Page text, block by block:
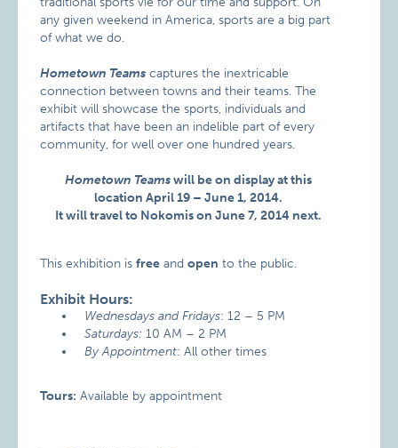
any given weekend in America, sports are a big part
of what we do.
Hometown Teams captures the inextricable
connection between towns and their teams. The
exhibit will showcase the sports, individuals and
artifacts that have been an indelible part of every
community, for well over one hundred years.
Hometown Teamswill be on display at this
location April 19 – June 1, 2014.
It will travel to Nokomis on June 7, 2014 next.
This exhibition isfree andopen to the public.
Exhibit Hours:
Wednesdays and Fridays: 12 – 5 PM
Saturdays: 10 AM – 2 PM
By Appointment: All other times
Tours: Available by appointment